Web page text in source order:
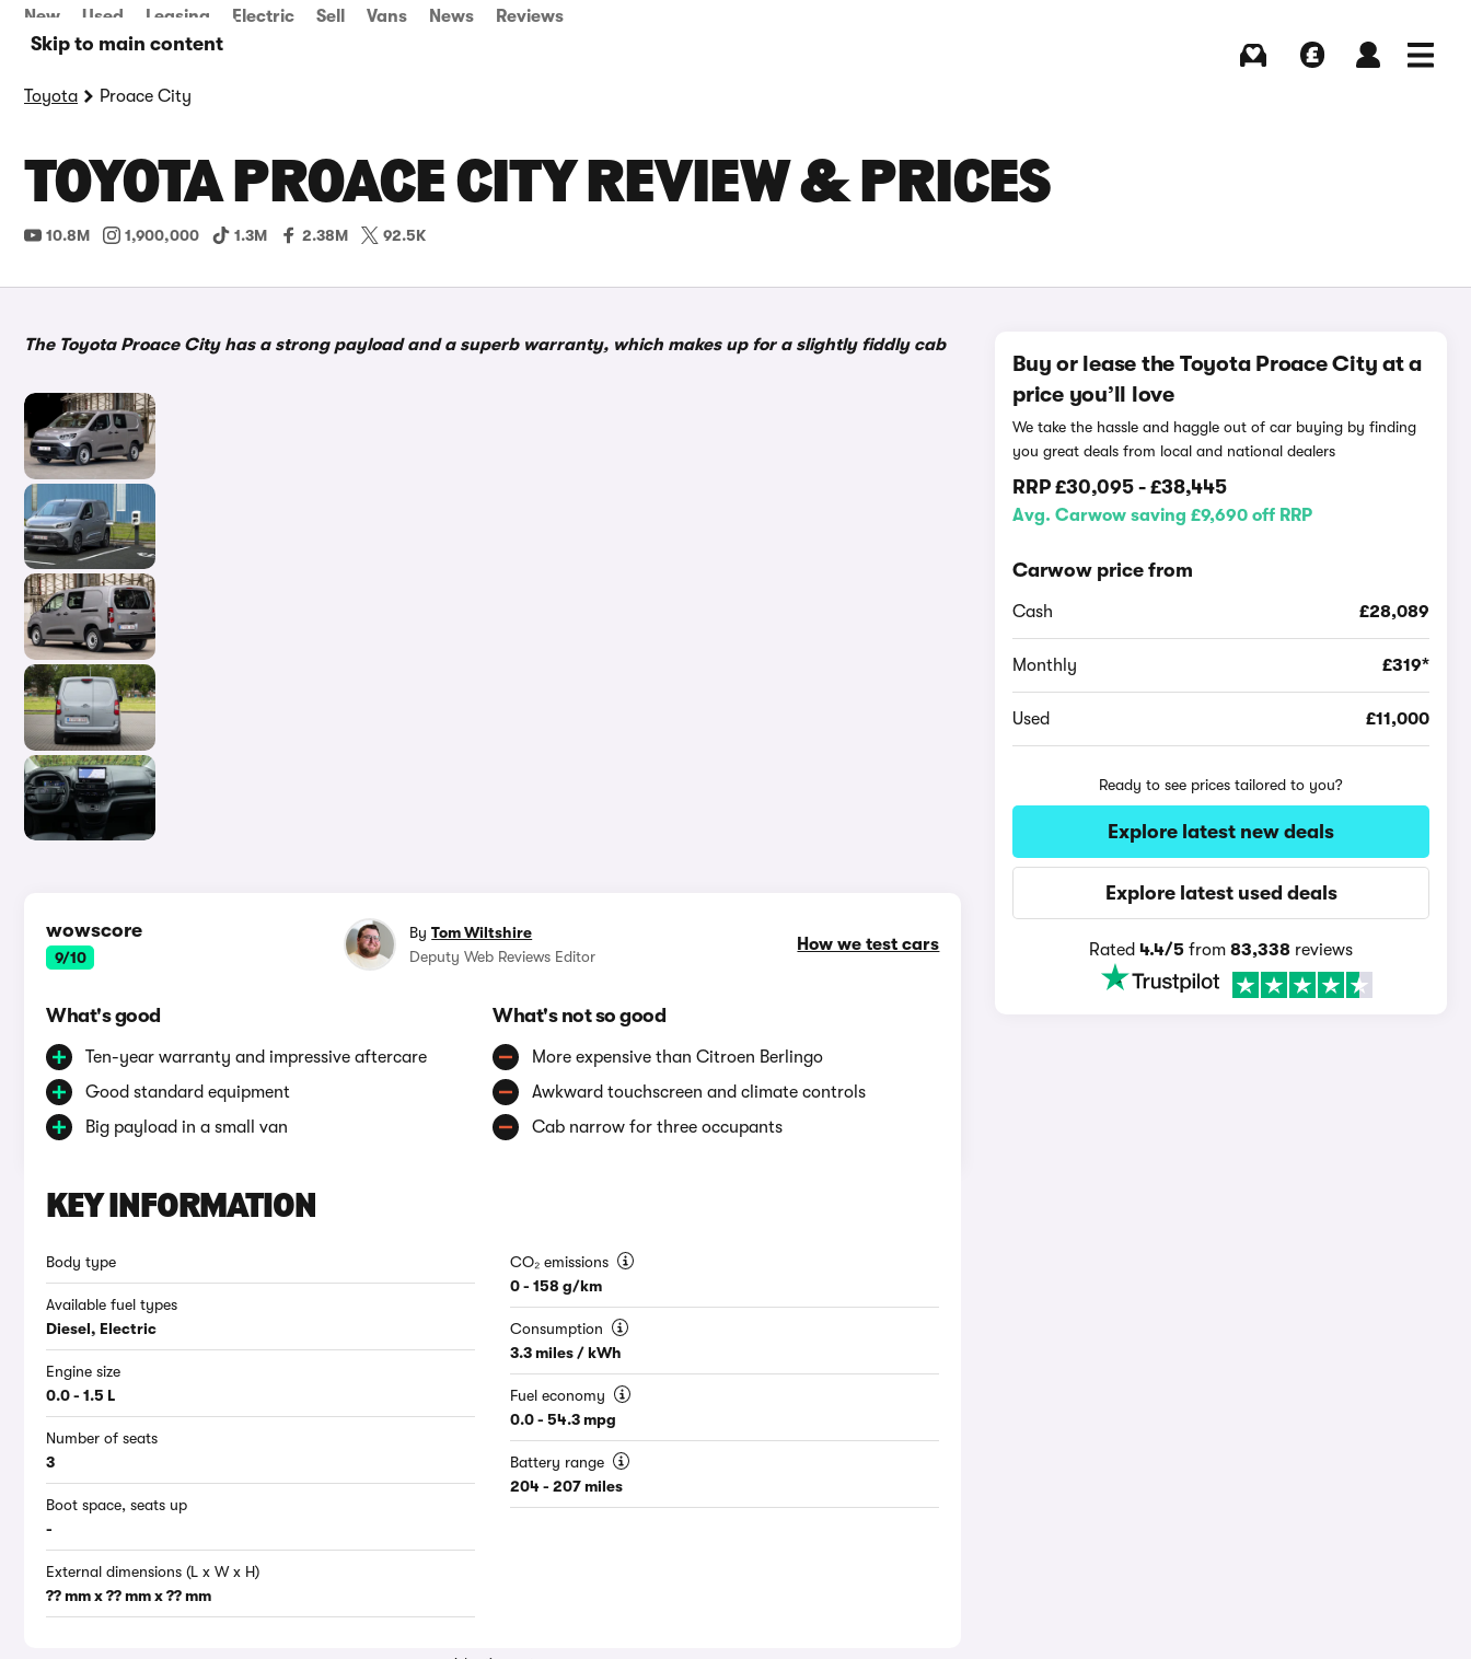
Skip to main content
New Used Leasing Electric Sell Vans News Reviews
Toyota Proace City
TOYOTA PROACE CITY REVIEW & PRICES
10.8M 1,900,000 1.3M 2.38M 92.5K
The Toyota Proace City has a strong payload and a superb warranty, which makes up for a slightly fiddly cab
wowscore
9/10
How we test cars
ByTom Wiltshire
Deputy Web Reviews Editor
What's good
Ten-year warranty and impressive aftercare
Good standard equipment
Big payload in a small van
What's not so good
More expensive than Citroen Berlingo
Awkward touchscreen and climate controls
Cab narrow for three occupants
KEY INFORMATION
Body type
Available fuel types
Diesel, Electric
Engine size
0.0 - 1.5 L
Number of seats
3
Boot space, seats up
-
External dimensions (L x W x H)
?? mm x ?? mm x ?? mm
CO₂ emissions
0 - 158 g/km
Consumption
3.3 miles / kWh
Fuel economy
0.0 - 54.3 mpg
Battery range
204 - 207 miles
Buy or lease the Toyota Proace City at a
price you’ll love
We take the hassle and haggle out of car buying by finding
you great deals from local and national dealers
RRP£30,095 -£38,445
Avg. Carwow saving £9,690 off RRP
Carwow price from
Cash £28,089
Monthly £319*
Used £11,000
Ready to see prices tailored to you?
Explore latest new deals
Explore latest used deals
Rated4.4/5 from83,338 reviews